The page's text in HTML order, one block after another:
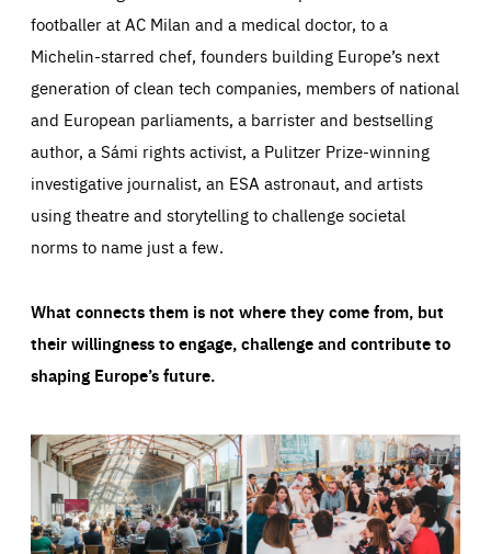
footballer at AC Milan and a medical doctor, to a
Michelin-starred chef, founders building Europe’s next
generation of clean tech companies, members of national
and European parliaments, a barrister and bestselling
author, a Sámi rights activist, a Pulitzer Prize-winning
investigative journalist, an ESA astronaut, and artists
using theatre and storytelling to challenge societal
norms to name just a few.
What connects them is not where they come from, but
their willingness to engage, challenge and contribute to
shaping Europe’s future.